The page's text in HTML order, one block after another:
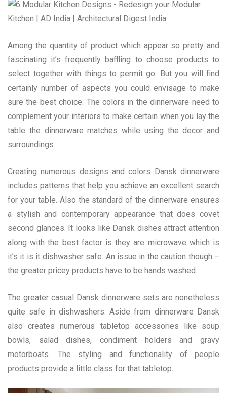
Among the quantity of product which appear so pretty and
fascinating it’s frequently baffling to choose products to
select together with things to permit go. But you will find
certainly number of aspects you could envisage to make
sure the best choice. The colors in the dinnerware need to
complement your interiors to make certain when you lay the
table the dinnerware matches while using the decor and
surroundings.
Creating numerous designs and colors Dansk dinnerware
includes patterns that help you achieve an excellent search
for your table. Also the standard of the dinnerware ensures
a stylish and contemporary appearance that does covet
second glances. It looks like Dansk dishes attract attention
along with the best factor is they are microwave which is
it’s it is it dishwasher safe. An issue in the caution though –
the greater pricey products have to be hands washed.
The greater casual Dansk dinnerware sets are nonetheless
quite safe in dishwashers. Aside from dinnerware Dansk
also creates numerous tabletop accessories like soup
bowls, salad dishes, condiment holders and gravy
motorboats. The styling and functionality of people
products provide a little class for that tabletop.